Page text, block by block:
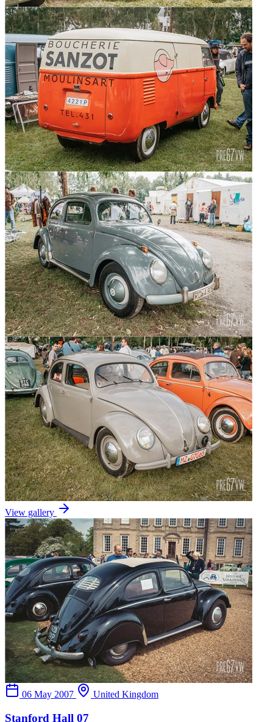
View gallery
06 May 2007 United Kingdom
Stanford Hall 07